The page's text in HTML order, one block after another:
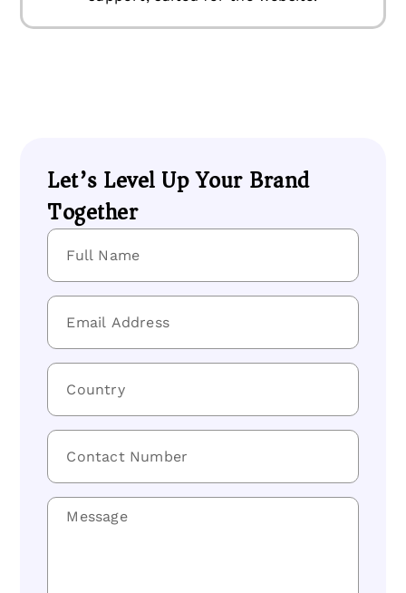
Let’s Level Up Your Brand
Together